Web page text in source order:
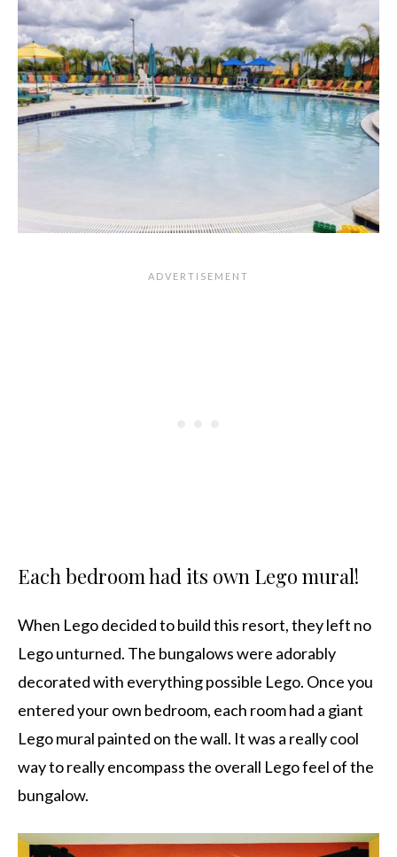
Each bedroom had its own Lego mural!
When Lego decided to build this resort, they left no
Lego unturned. The bungalows were adorably
decorated with everything possible Lego. Once you
entered your own bedroom, each room had a giant
Lego mural painted on the wall. It was a really cool
way to really encompass the overall Lego feel of the
bungalow.